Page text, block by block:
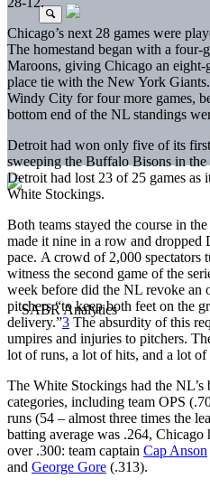
Chicago’s next 28 games were
The homestand began with a four-
Maroons, giving Chicago an
place tie with the New York Giants.
Windy City for four more games,
bottom end of the NL standings
Detroit had won only five of its
sweeping the Buffalo Bisons in the
Detroit had lost 23 of 25 games as
White Stockings.
Both teams stayed the course in
made it nine in a row and dropped
pace. A crowd of 2,000 spectators
witness the second game of the
week before did the NL revoke an
pitchers “to keep both feet on the
delivery.”3 The absurdity of this
umpires and injuries to pitchers.
lot of runs, a lot of hits, and a lot of
The White Stockings had the NL’s
categories, including team OPS
runs (54 – almost three times the
batting average was .264,
over .300: team captain Cap Anson
and George Gore (.313).